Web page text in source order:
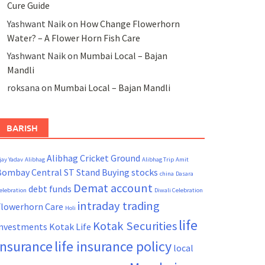
Cure Guide
Yashwant Naikon How Change Flowerhorn
Water? – A Flower Horn Fish Care
Yashwant Naikon Mumbai Local – Bajan
Mandli
roksana on Mumbai Local – Bajan Mandli
BARISH
Yadav Alibhag Alibhag Cricket Ground Alibhag Trip Amit
Central ST Stand Buying stocks china Dasara
debt funds Demat account Diwali Celebration
Care Holi intraday trading
Kotak Life Kotak Securities life
life insurance policy local